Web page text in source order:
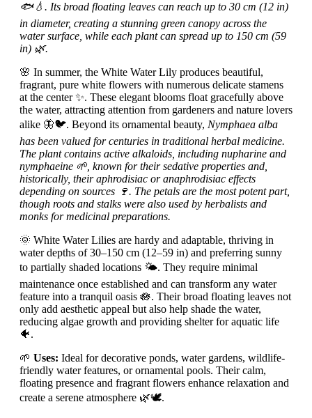
🐟💧. Its broad floating leaves can reach up to 30 cm (12 in)
in diameter, creating a stunning green canopy across the
water surface, while each plant can spread up to 150 cm (59
in) 🌿.
🌸 In summer, the White Water Lily produces beautiful,
fragrant, pure white flowers with numerous delicate stamens
at the center ✨. These elegant blooms float gracefully above
the water, attracting attention from gardeners and nature lovers
alike 🦋🐦. Beyond its ornamental beauty, Nymphaea alba
has been valued for centuries in traditional herbal medicine.
The plant contains active alkaloids, including nupharine and
nymphaeine 🌱, known for their sedative properties and,
historically, their aphrodisiac or anaphrodisiac effects
depending on sources 🍷. The petals are the most potent part,
though roots and stalks were also used by herbalists and
monks for medicinal preparations.
🌞 White Water Lilies are hardy and adaptable, thriving in
water depths of 30–150 cm (12–59 in) and preferring sunny
to partially shaded locations 🌤️. They require minimal
maintenance once established and can transform any water
feature into a tranquil oasis 🪷. Their broad floating leaves not
only add aesthetic appeal but also help shade the water,
reducing algae growth and providing shelter for aquatic life
🐠.
🌱 Uses: Ideal for decorative ponds, water gardens, wildlife-
friendly water features, or ornamental pools. Their calm,
floating presence and fragrant flowers enhance relaxation and
create a serene atmosphere 🌿🕊️.